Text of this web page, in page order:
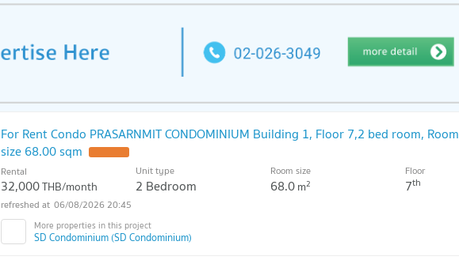
For Rent Condo PRASARNMIT CONDOMINIUM Building 1, Floor 7,2 bed room, Room
size 68.00 sqm
Rental
32,000THB/month
Unit type
2 Bedroom
Room size
68.0m2
Floor
7th
06/08/2026 20:45
SD Condominium (SD Condominium)